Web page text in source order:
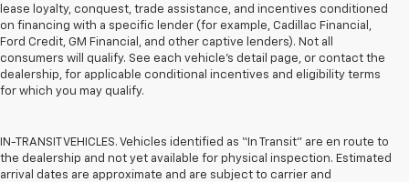
lease loyalty, conquest, trade assistance, and incentives conditioned
on financing with a specific lender (for example, Cadillac Financial,
Ford Credit, GM Financial, and other captive lenders). Not all
consumers will qualify. See each vehicle’s detail page, or contact the
dealership, for applicable conditional incentives and eligibility terms
for which you may qualify.
IN-TRANSIT VEHICLES. Vehicles identified as “In Transit” are en route to
the dealership and not yet available for physical inspection. Estimated
arrival dates are approximate and are subject to carrier and